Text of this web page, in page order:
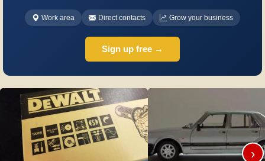
Work area Direct contacts Grow your business
Sign up free →
›